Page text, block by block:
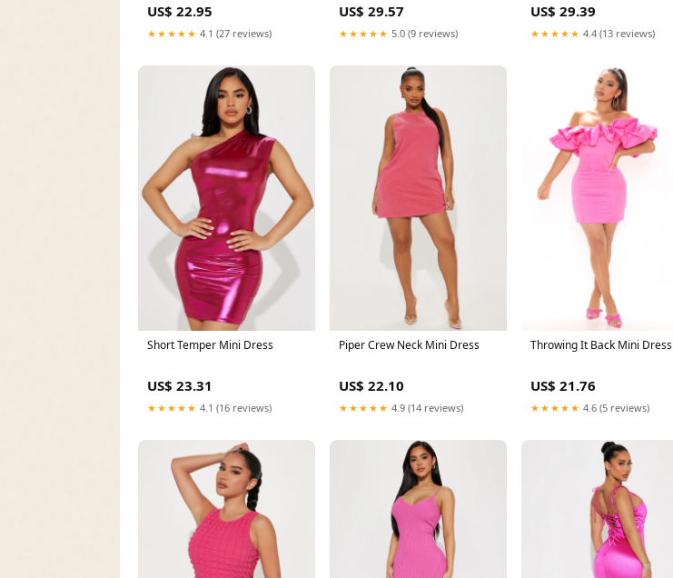
US$ 22.95
★★★★★ 4.1 (27 reviews)
US$ 29.57
★★★★★ 5.0 (9 reviews)
US$ 29.39
★★★★★ 4.4 (13 reviews)
Short Temper Mini Dress
US$ 23.31
★★★★★ 4.1 (16 reviews)
Piper Crew Neck Mini Dress
US$ 22.10
★★★★★ 4.9 (14 reviews)
Throwing It Back Mini Dress
US$ 21.76
★★★★★ 4.6 (5 reviews)